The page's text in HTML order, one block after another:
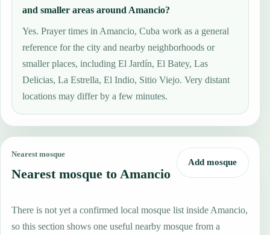
and smaller areas around Amancio?
Yes. Prayer times in Amancio, Cuba work as a general
reference for the city and nearby neighborhoods or
smaller places, including El Jardín, El Batey, Las
Delicias, La Estrella, El Indio, Sitio Viejo. Very distant
locations may differ by a few minutes.
Nearest mosque
Nearest mosque to Amancio
Add mosque
There is not yet a confirmed local mosque list inside Amancio,
so this section shows one useful nearby mosque from a